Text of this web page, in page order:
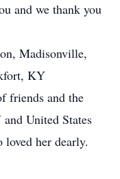
and we thank you
Madisonville,
KY
friends and the
United States
her dearly.